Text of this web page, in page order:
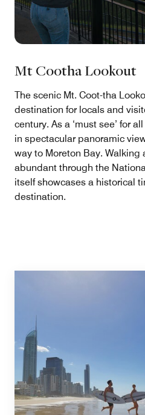
Mt Cootha Lookout
The scenic Mt. Coot-tha
destination for locals and
century. As a ‘must see’ for
in spectacular panoramic
way to Moreton Bay. Walking
abundant through the
itself showcases a historical
destination.